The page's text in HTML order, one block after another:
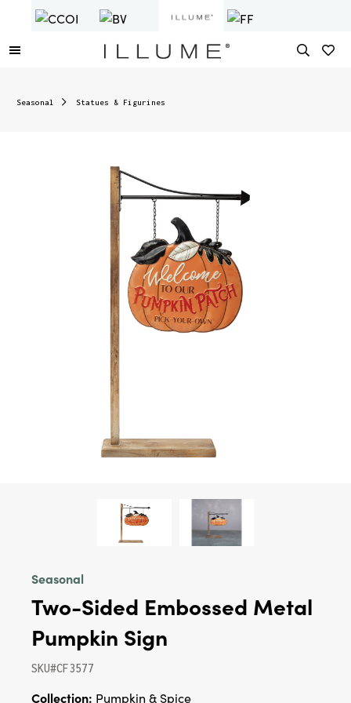
Seasonal Statues & Figurines
Seasonal
Two-Sided Embossed Metal
Pumpkin Sign
SKU#CF3577
Collection: Pumpkin & Spice